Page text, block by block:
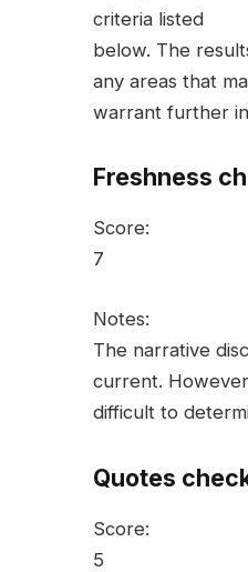
criteria listed
below. The
any areas that
warrant further
Freshness
Score:
7
Notes:
The narrative
current.
difficult to
Quotes
Score:
5